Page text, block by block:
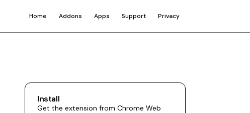
Home Addons Apps Support Privacy
Install
Get the extension from Chrome Web